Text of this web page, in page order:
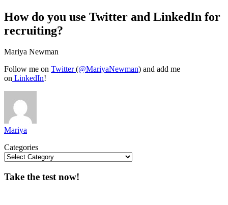
How do you use Twitter and LinkedIn for
recruiting?
Mariya Newman
Follow me on Twitter(@MariyaNewman) and add me
on LinkedIn!
Mariya
Categories
Take the test now!